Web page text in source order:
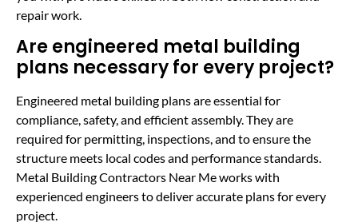
repair work.
Are engineered metal building
plans necessary for every project?
Engineered metal building plans are essential for
compliance, safety, and efficient assembly. They are
required for permitting, inspections, and to ensure the
structure meets local codes and performance standards.
Metal Building Contractors Near Me works with
experienced engineers to deliver accurate plans for every
project.